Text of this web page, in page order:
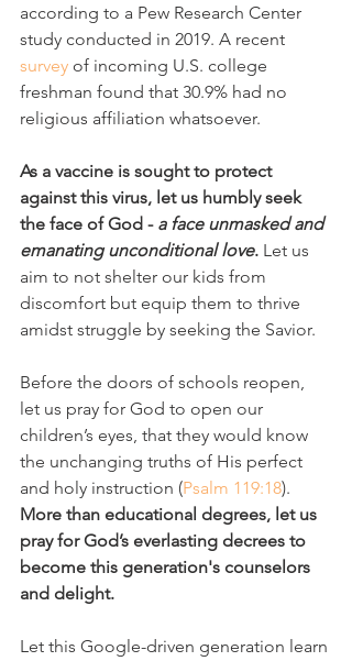
according to a Pew Research Center
study conducted in 2019. A recent
survey of incoming U.S. college
freshman found that 30.9% had no
religious affiliation whatsoever.
As a vaccine is sought to protect
against this virus, let us humbly seek
the face of God - a face unmasked and
emanating unconditional love. Let us
aim to not shelter our kids from
discomfort but equip them to thrive
amidst struggle by seeking the Savior.
Before the doors of schools reopen,
let us pray for God to open our
children’s eyes, that they would know
the unchanging truths of His perfect
and holy instruction (Psalm 119:18).
More than educational degrees, let us
pray for God’s everlasting decrees to
become this generation's counselors
and delight.
Let this Google-driven generation learn